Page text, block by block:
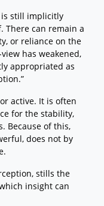
is still implicitly
There can remain a
or reliance on the
has weakened,
appropriated as
active. It is often
for the stability,
Because of this,
does not by
stills the
insight can